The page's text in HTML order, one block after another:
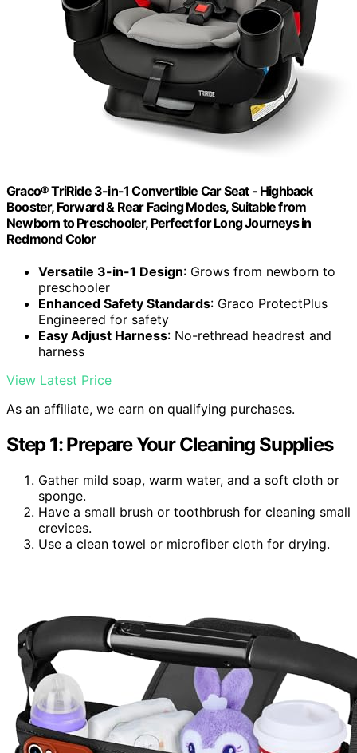
Graco® TriRide 3-in-1 Convertible Car Seat - Highback
Booster, Forward & Rear Facing Modes, Suitable from
Newborn to Preschooler, Perfect for Long Journeys in
Redmond Color
Versatile 3-in-1 Design: Grows from newborn to
preschooler
Enhanced Safety Standards: Graco ProtectPlus
Engineered for safety
Easy Adjust Harness: No-rethread headrest and
harness
View Latest Price
As an affiliate, we earn on qualifying purchases.
Step 1: Prepare Your Cleaning Supplies
Gather mild soap, warm water, and a soft cloth or
sponge.
Have a small brush or toothbrush for cleaning small
crevices.
Use a clean towel or microfiber cloth for drying.